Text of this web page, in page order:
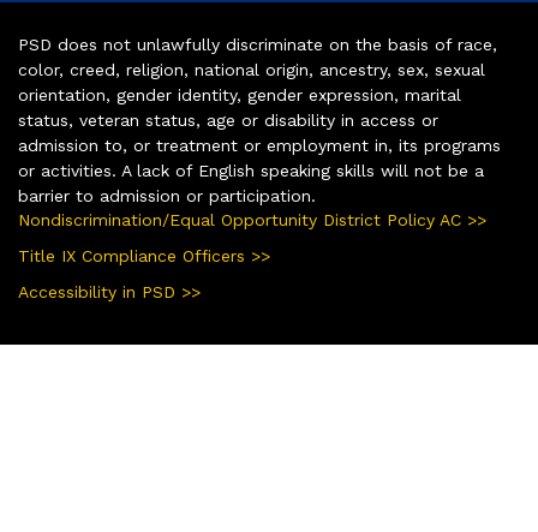
PSD does not unlawfully discriminate on the basis of race,
color, creed, religion, national origin, ancestry, sex, sexual
orientation, gender identity, gender expression, marital
status, veteran status, age or disability in access or
admission to, or treatment or employment in, its programs
or activities. A lack of English speaking skills will not be a
barrier to admission or participation.
Nondiscrimination/Equal Opportunity District Policy AC >>
Title IX Compliance Officers >>
Accessibility in PSD >>